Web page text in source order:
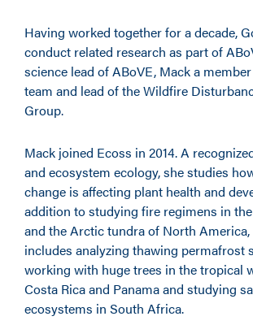
Having worked together for a decade,
conduct related research as part of
science lead of ABoVE, Mack a
team and lead of the Wildfire
Group.
Mack joined Ecoss in 2014. A
and ecosystem ecology, she studies
change is affecting plant health and
addition to studying fire regimens in
and the Arctic tundra of North America,
includes analyzing thawing permafrost
working with huge trees in the tropical
Costa Rica and Panama and studying
ecosystems in South Africa.